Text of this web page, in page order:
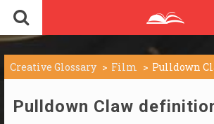
Creative Glossary Film Pulldown
Pulldown Claw